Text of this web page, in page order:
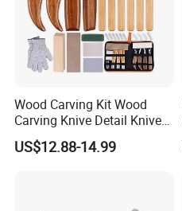
Wood Carving Kit Wood
Carving Knive Detail Knives
Block Whittling Kit
US$12.88-14.99